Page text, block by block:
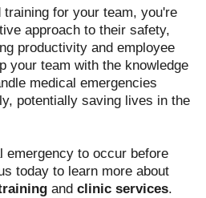
for your team, you're
approach to their safety,
productivity and employee
your team with the knowledge
medical emergencies
potentially saving lives in the
emergency to occur before
today to learn more about
and clinic services.